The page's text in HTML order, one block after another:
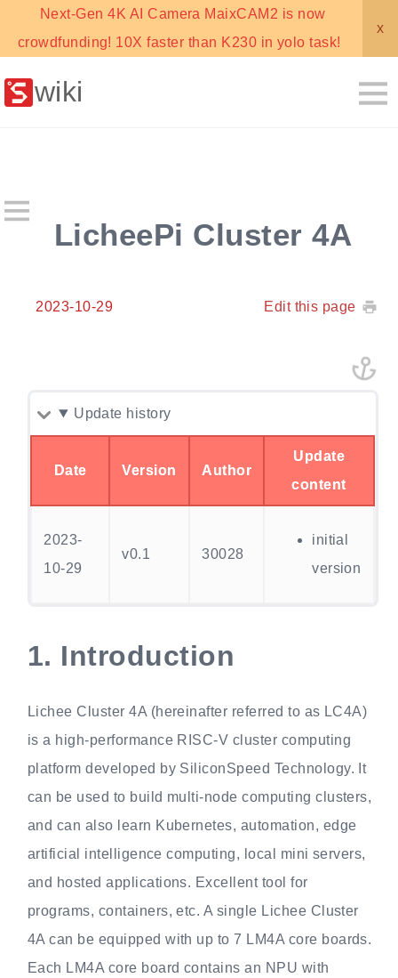
Next-Gen 4K AI Camera MaixCAM2 is now
crowdfunding! 10X faster than K230 in yolo task!
x
wiki
LicheePi Cluster 4A
2023-10-29 Edit this page
Update history
Date Version Author
Update
content
2023-
10-29
v0.1 30028
initial
version
1. Introduction
Lichee Cluster 4A (hereinafter referred to as LC4A)
is a high-performance RISC-V cluster computing
platform developed by SiliconSpeed Technology. It
can be used to build multi-node computing clusters,
and can also learn Kubernetes, automation, edge
artificial intelligence computing, local mini servers,
and hosted applications. Excellent tool for
programs, containers, etc. A single Lichee Cluster
4A can be equipped with up to 7 LM4A core boards.
Each LM4A core board contains an NPU with